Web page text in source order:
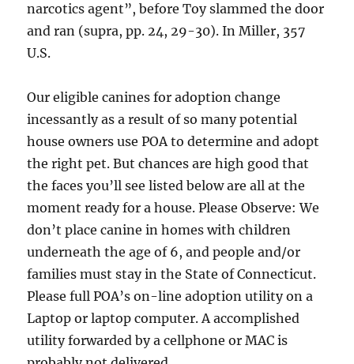
narcotics agent”, before Toy slammed the door
and ran (supra, pp. 24, 29-30). In Miller, 357
U.S.
Our eligible canines for adoption change
incessantly as a result of so many potential
house owners use POA to determine and adopt
the right pet. But chances are high good that
the faces you’ll see listed below are all at the
moment ready for a house. Please Observe: We
don’t place canine in homes with children
underneath the age of 6, and people and/or
families must stay in the State of Connecticut.
Please full POA’s on-line adoption utility on a
Laptop or laptop computer. A accomplished
utility forwarded by a cellphone or MAC is